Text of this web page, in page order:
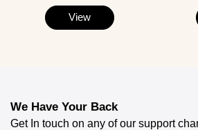
View
We Have Your Back
Get In touch on any of our support